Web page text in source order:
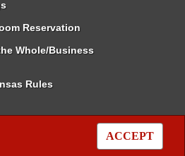
ACCEPT
Reservation
Whole/Business
Rules